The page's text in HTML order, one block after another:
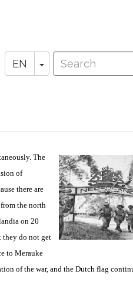
EN Toggle Dropdown
Zoeken
Search
The
of
there are
the north
on 20
they do not get
to Merauke
of the war, and the Dutch flag